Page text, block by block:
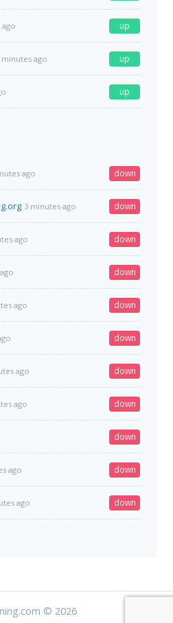
up
minutes ago up
up
ago down
3 minutes ago down
ago down
down
ago down
down
ago down
ago down
down
ago down
ago down
© 2026